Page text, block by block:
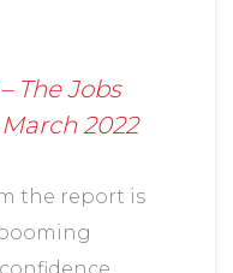
The Jobs
2022
the report is